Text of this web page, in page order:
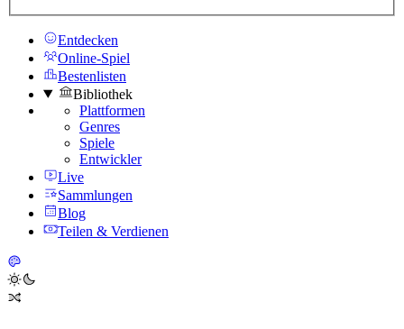
Entdecken
Online-Spiel
Bestenlisten
Bibliothek
Plattformen
Genres
Spiele
Entwickler
Live
Sammlungen
Blog
Teilen & Verdienen